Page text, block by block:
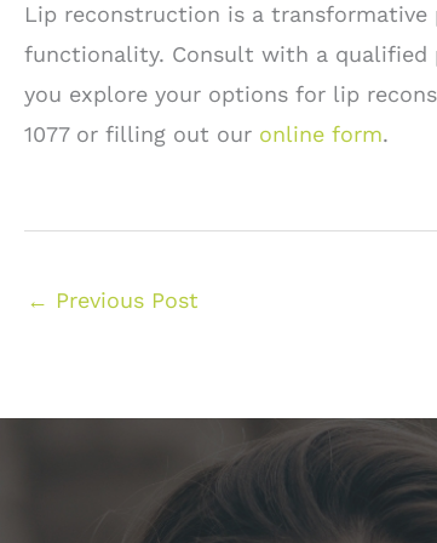
Lip reconstruction is a
functionality. Consult with a qualified
you explore your options for lip
1077 or filling out our online form.
← Previous Post